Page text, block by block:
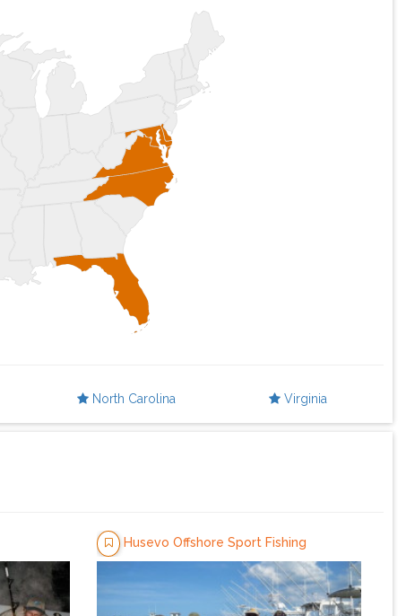
North Carolina Virginia
Husevo Offshore Sport Fishing